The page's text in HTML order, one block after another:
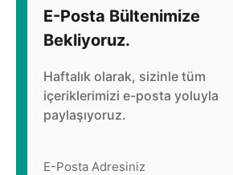
E-Posta Bültenimize
Bekliyoruz.
Haftalık olarak, sizinle tüm
içeriklerimizi e-posta yoluyla
paylaşıyoruz.
E-Posta Adresiniz